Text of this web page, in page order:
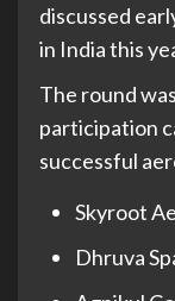
discussed
in India this
The round
participation
successful
Skyroot
Dhruva